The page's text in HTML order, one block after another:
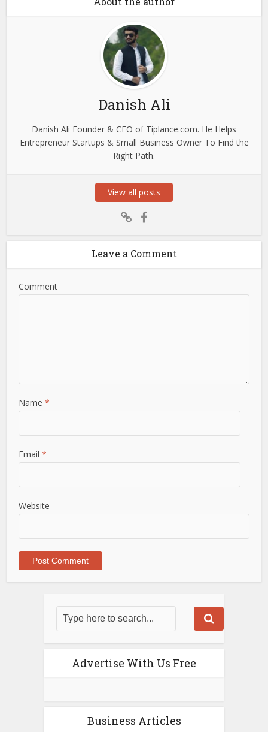
Danish Ali
Danish Ali Founder & CEO of Tiplance.com. He Helps
Entrepreneur Startups & Small Business Owner To Find the
Right Path.
View all posts
Leave a Comment
Comment
Name*
Email*
Website
Advertise With Us Free
Business Articles